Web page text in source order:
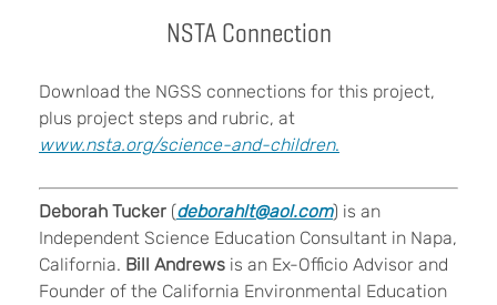
NSTA Connection
Download the NGSS connections for this project,
plus project steps and rubric, at
www.nsta.org/science-and-children.
Deborah Tucker (deborahlt@aol.com) is an
Independent Science Education Consultant in Napa,
California. Bill Andrews is an Ex-Officio Advisor and
Founder of the California Environmental Education